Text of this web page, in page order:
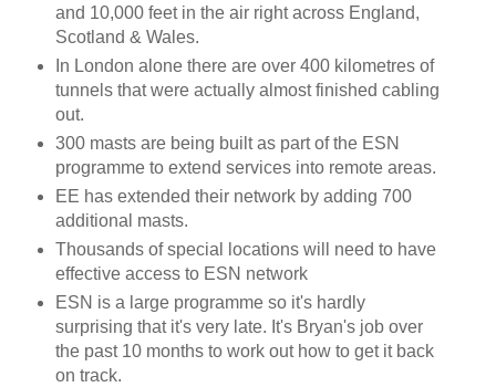
and 10,000 feet in the air right across England,
Scotland & Wales.
In London alone there are over 400 kilometres of
tunnels that were actually almost finished cabling
out.
300 masts are being built as part of the ESN
programme to extend services into remote areas.
EE has extended their network by adding 700
additional masts.
Thousands of special locations will need to have
effective access to ESN network
ESN is a large programme so it's hardly
surprising that it's very late. It's Bryan's job over
the past 10 months to work out how to get it back
on track.